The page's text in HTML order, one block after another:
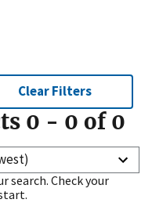
Clear Filters
0 - 0 of 0
Newest)
search. Check your